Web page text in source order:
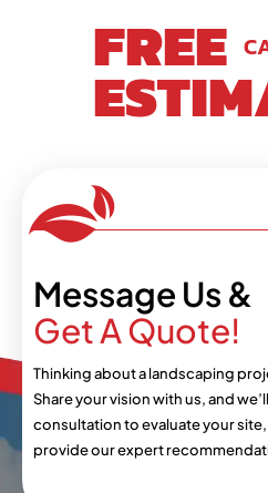
FREE
Message Us &
Get A Quote!
Thinking about a landscaping
Share your vision with us, and we’ll
consultation to evaluate your
provide our expert